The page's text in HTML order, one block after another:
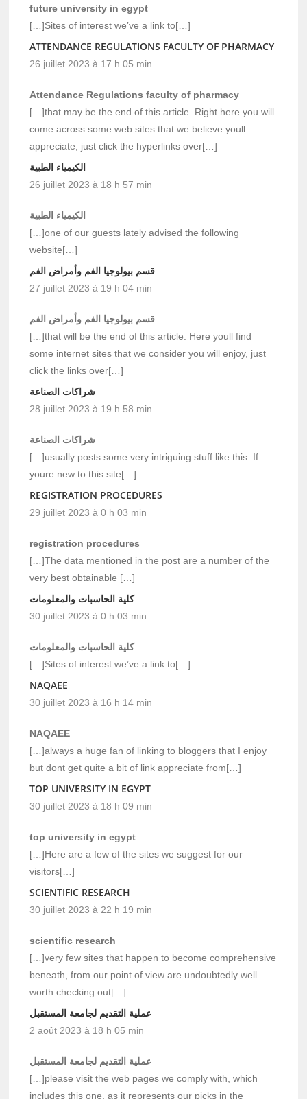
future university in egypt
[…]Sites of interest we’ve a link to[…]
ATTENDANCE REGULATIONS FACULTY OF PHARMACY
26 juillet 2023 à 17 h 05 min
Attendance Regulations faculty of pharmacy
[…]that may be the end of this article. Right here you will
come across some web sites that we believe youll
appreciate, just click the hyperlinks over[…]
الكيمياء الطبية
26 juillet 2023 à 18 h 57 min
الكيمياء الطبية
[…]one of our guests lately advised the following
website[…]
قسم بيولوجيا الفم وأمراض الفم
27 juillet 2023 à 19 h 04 min
قسم بيولوجيا الفم وأمراض الفم
[…]that will be the end of this article. Here youll find
some internet sites that we consider you will enjoy, just
click the links over[…]
شراكات الصناعة
28 juillet 2023 à 19 h 58 min
شراكات الصناعة
[…]usually posts some very intriguing stuff like this. If
youre new to this site[…]
REGISTRATION PROCEDURES
29 juillet 2023 à 0 h 03 min
registration procedures
[…]The data mentioned in the post are a number of the
very best obtainable […]
كلية الحاسبات والمعلومات
30 juillet 2023 à 0 h 03 min
كلية الحاسبات والمعلومات
[…]Sites of interest we’ve a link to[…]
NAQAEE
30 juillet 2023 à 16 h 14 min
NAQAEE
[…]always a huge fan of linking to bloggers that I enjoy
but dont get quite a bit of link appreciate from[…]
TOP UNIVERSITY IN EGYPT
30 juillet 2023 à 18 h 09 min
top university in egypt
[…]Here are a few of the sites we suggest for our
visitors[…]
SCIENTIFIC RESEARCH
30 juillet 2023 à 22 h 19 min
scientific research
[…]very few sites that happen to become comprehensive
beneath, from our point of view are undoubtedly well
worth checking out[…]
عملية التقديم لجامعة المستقبل
2 août 2023 à 18 h 05 min
عملية التقديم لجامعة المستقبل
[…]please visit the web pages we comply with, which
includes this one, as it represents our picks in the